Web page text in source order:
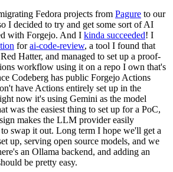
Fedora projects from Pagure to our
I decided to try and get some sort of AI
with Forgejo. And I kinda succeeded! I
forai-code-review, a tool I found that
Hatter, and managed to set up a proof-
workflow using it on a repo I own that's
Codeberg has public Forgejo Actions
have Actions entirely set up in the
now it's using Gemini as the model
was the easiest thing to set up for a PoC,
makes the LLM provider easily
swap it out. Long term I hope we'll get a
up, serving open source models, and we
an Ollama backend, and adding an
be pretty easy.